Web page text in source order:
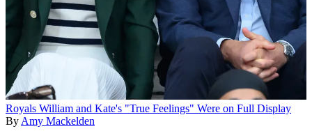
Royals William and Kate's "True Feelings" Were on Full Display
By Amy Mackelden